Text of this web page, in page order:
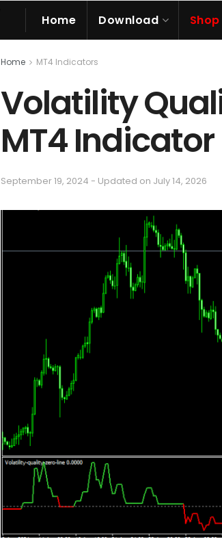
Home Download Shop
Home MT4 Indicators
Volatility
MT4 Indicator
September 19, 2024 - Updated on July 14, 2026